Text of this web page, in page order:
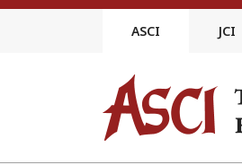
Skip
ASCI JCI